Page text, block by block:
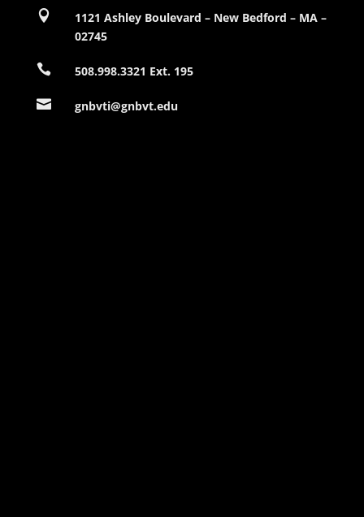

1121 Ashley Boulevard – New Bedford – MA –
02745
 508.998.3321 Ext. 195
 gnbvti@gnbvt.edu